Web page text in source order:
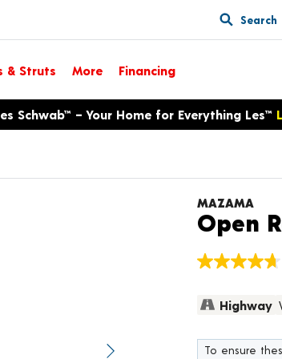
Search
& Struts More Financing
Schwab™ – Your Home for Everything Les™
Next image
MAZAMA
Open
4.7
5
rating
Highway
To ensure